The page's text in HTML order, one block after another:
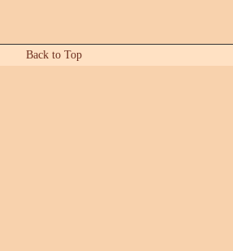
Back to Top